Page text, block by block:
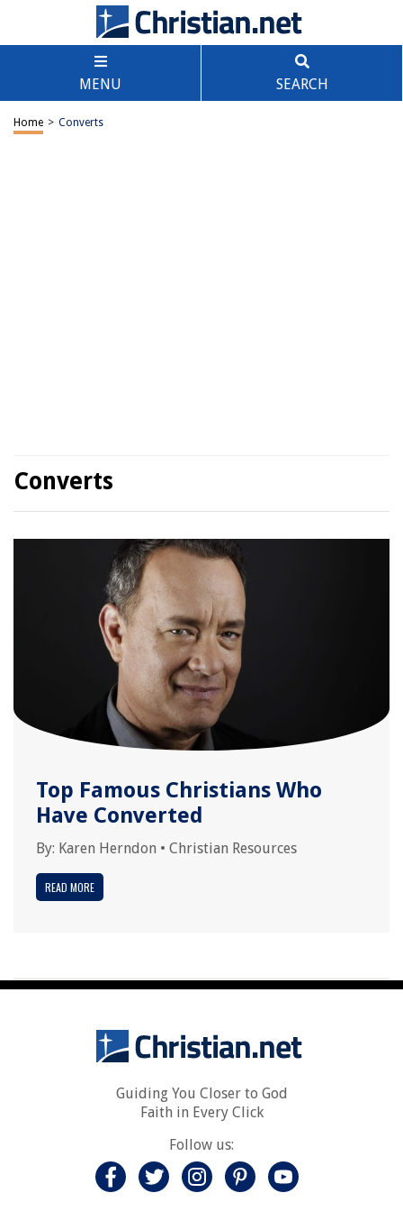
MENU SEARCH
Home > Converts
Converts
Top Famous Christians Who
Have Converted
By: Karen Herndon • Christian Resources
READ MORE
Guiding You Closer to God
Faith in Every Click
Follow us: